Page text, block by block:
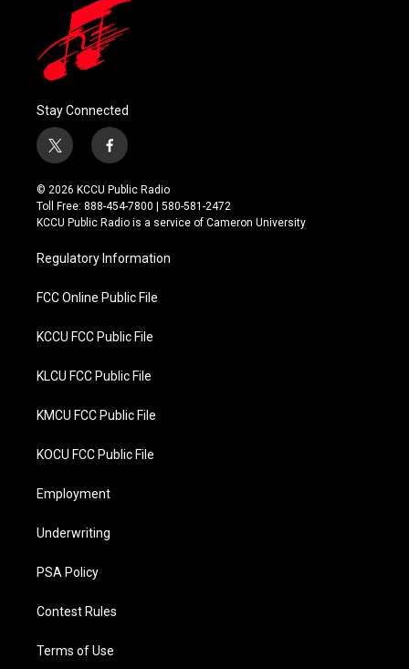
Stay Connected
t
w
i
t
t
r
f
a
c
e
b
o
k
© 2026 KCCU Public Radio
Toll Free: 888-454-7800 | 580-581-2472
KCCU Public Radio is a service of Cameron University
Regulatory Information
FCC Online Public File
KCCU FCC Public File
KLCU FCC Public File
KMCU FCC Public File
KOCU FCC Public File
Employment
Underwriting
PSA Policy
Contest Rules
Terms of Use